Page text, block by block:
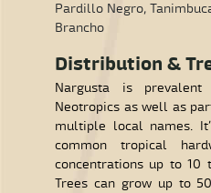
Pardillo Negro,
Brancho
Distribution &
Nargusta is
Neotropics as well as
multiple local names.
common tropical
concentrations up to 10
Trees can grow up to